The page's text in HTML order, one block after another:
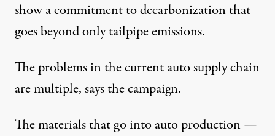
show a commitment to decarbonization that
goes beyond only tailpipe emissions.
The problems in the current auto supply chain
aremultiple, says the campaign.
The materials that go into auto production —